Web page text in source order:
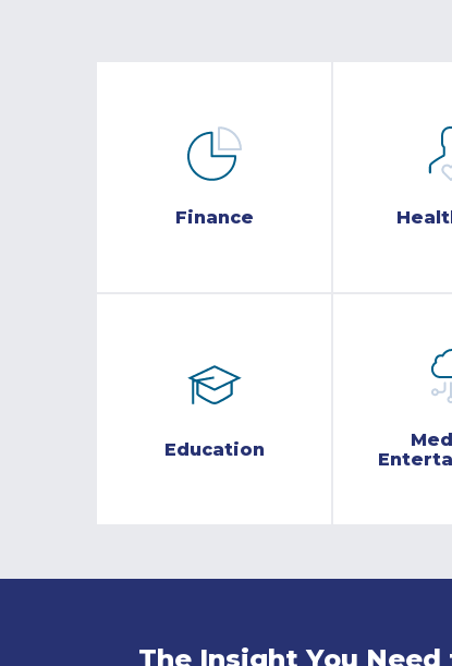
Finance
Education
The Insight You Need